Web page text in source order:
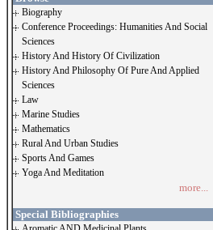
Biography
Conference Proceedings: Humanities And Social
Sciences
History And History Of Civilization
History And Philosophy Of Pure And Applied
Sciences
Law
Marine Studies
Mathematics
Rural And Urban Studies
Sports And Games
Yoga And Meditation
more...
Special Bibliographies